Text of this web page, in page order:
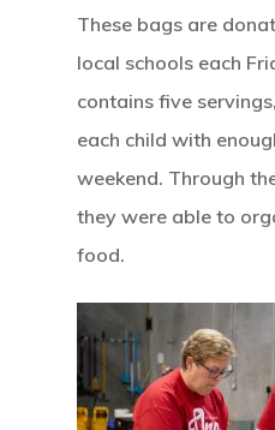
These bags are
local schools each
contains five
each child with
weekend. Through
they were able to
food.